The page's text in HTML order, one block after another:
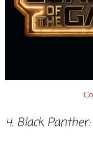
4. Black